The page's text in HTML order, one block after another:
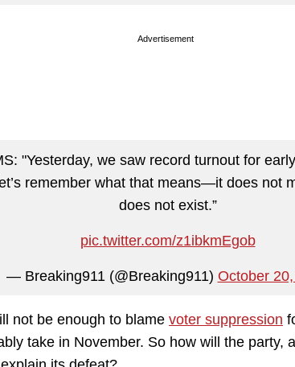
Advertisement
"Yesterday, we saw record turnout for
remember what that means—it does not
does not exist.”
pic.twitter.com/z1ibkmEgob
— Breaking911 (@Breaking911) October
not be enough to blame voter suppression
take in November. So how will the party,